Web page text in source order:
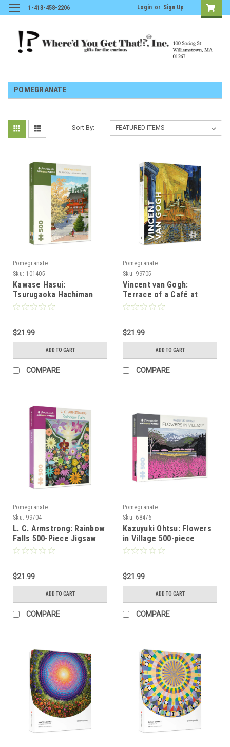
1-413-458-2206 Login or Sign Up
POMEGRANATE
Sort By:
Pomegranate
Sku: 101405
Kawase Hasui:
Tsurugaoka Hachiman
Shrine 500-Piece Jigsaw
$21.99
ADD TO CART
COMPARE
Pomegranate
Sku: 99705
Vincent van Gogh:
Terrace of a Café at
Night 500-Piece Jigsaw
$21.99
ADD TO CART
COMPARE
Pomegranate
Sku: 99704
L. C. Armstrong: Rainbow
Falls 500-Piece Jigsaw
Puzzle
$21.99
ADD TO CART
COMPARE
Pomegranate
Sku: 68476
Kazuyuki Ohtsu: Flowers
in Village 500-piece
Jigsaw Puzzle
$21.99
ADD TO CART
COMPARE